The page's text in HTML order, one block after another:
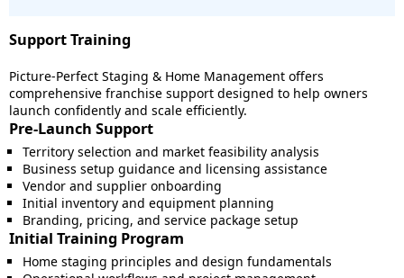
Support Training
Picture-Perfect Staging & Home Management offers
comprehensive franchise support designed to help owners
launch confidently and scale efficiently.
Pre-Launch Support
Territory selection and market feasibility analysis
Business setup guidance and licensing assistance
Vendor and supplier onboarding
Initial inventory and equipment planning
Branding, pricing, and service package setup
Initial Training Program
Home staging principles and design fundamentals